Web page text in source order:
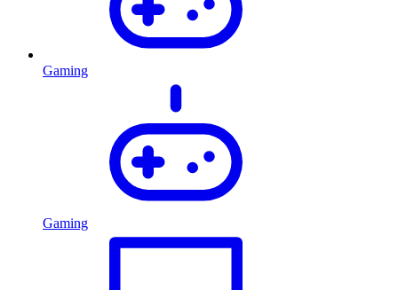
Gaming
Gaming